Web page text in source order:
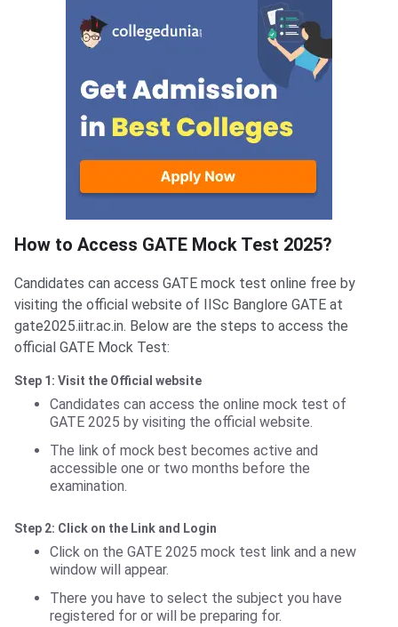
How to access
How to Access GATE Mock Test 2025?
Candidates can access GATE mock test online free by
visiting the official website of IISc Banglore GATE at
gate2025.iitr.ac.in. Below are the steps to access the
official GATE Mock Test:
Step 1: Visit the Official website
Candidates can access the online mock test of
GATE 2025 by visiting the official website.
The link of mock best becomes active and
accessible one or two months before the
examination.
Step 2: Click on the Link and Login
Click on the GATE 2025 mock test link and a new
window will appear.
There you have to select the subject you have
registered for or will be preparing for.